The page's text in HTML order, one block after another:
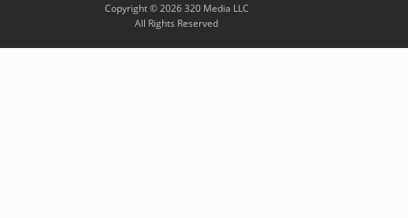
Copyright © 2026 320 Media LLC
All Rights Reserved